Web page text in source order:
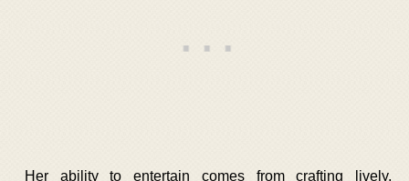
Her ability to entertain comes from crafting lively,